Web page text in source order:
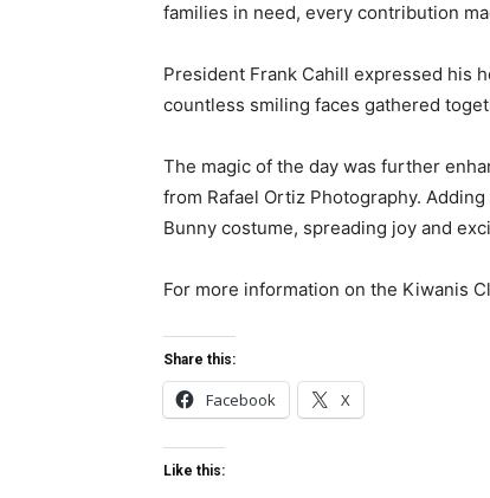
families in need, every contribution
President Frank Cahill expressed his
countless smiling faces gathered
The magic of the day was further
from Rafael Ortiz Photography.
Bunny costume, spreading joy and
For more information on the Kiwanis
Share this:
Facebook X
Like this: